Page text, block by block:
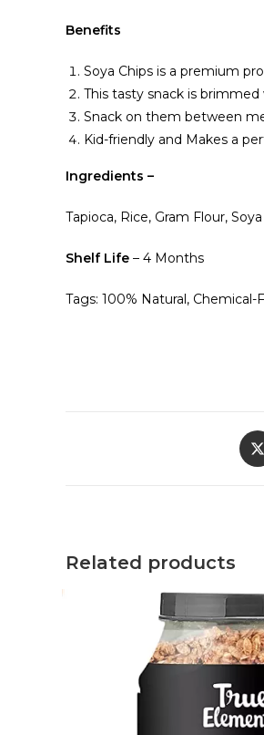
Benefits
Soya Chips is a premium
This tasty snack is
Snack on them between
Kid-friendly and Makes a
Ingredients –
Tapioca, Rice, Gram Flour,
Shelf Life – 4 Months
Tags: 100% Natural,
Related products